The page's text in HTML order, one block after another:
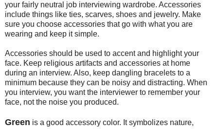
your fairly neutral job interviewing wardrobe. Accessories
include things like ties, scarves, shoes and jewelry. Make
sure you choose accessories that go with what you are
wearing and keep it simple.
Accessories should be used to accent and highlight your
face. Keep religious artifacts and accessories at home
during an interview. Also, keep dangling bracelets to a
minimum because they can be noisy and distracting. When
you interview, you want the interviewer to remember your
face, not the noise you produced.
Green is a good accessory color. It symbolizes nature,